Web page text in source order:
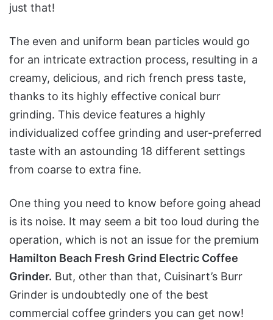
just that!
The even and uniform bean particles would go
for an intricate extraction process, resulting in a
creamy, delicious, and rich french press taste,
thanks to its highly effective conical burr
grinding. This device features a highly
individualized coffee grinding and user-preferred
taste with an astounding 18 different settings
from coarse to extra fine.
One thing you need to know before going ahead
is its noise. It may seem a bit too loud during the
operation, which is not an issue for the premium
Hamilton Beach Fresh Grind Electric Coffee
Grinder. But, other than that, Cuisinart’s Burr
Grinder is undoubtedly one of the best
commercial coffee grinders you can get now!